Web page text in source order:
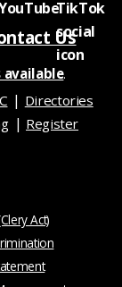
Us
.
Directories
Register
Act)